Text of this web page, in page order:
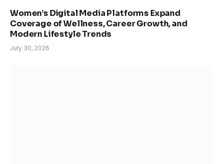
Women’s Digital Media Platforms Expand
Coverage of Wellness, Career Growth, and
Modern Lifestyle Trends
July 30, 2026